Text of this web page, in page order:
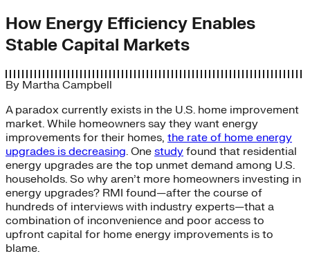
How Energy Efficiency Enables
Stable Capital Markets
By Martha Campbell
A paradox currently exists in the U.S. home improvement
market. While homeowners say they want energy
improvements for their homes, the rate of home energy
upgrades is decreasing. One study found that residential
energy upgrades are the top unmet demand among U.S.
households. So why aren’t more homeowners investing in
energy upgrades? RMI found—after the course of
hundreds of interviews with industry experts—that a
combination of inconvenience and poor access to
upfront capital for home energy improvements is to
blame.